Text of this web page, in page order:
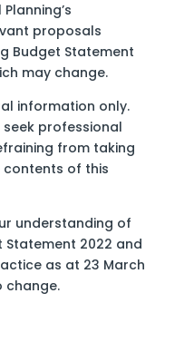
proposals
Budget Statement
may change.
information only.
professional
from taking
of this
understanding of
Statement 2022 and
as at 23 March
change.